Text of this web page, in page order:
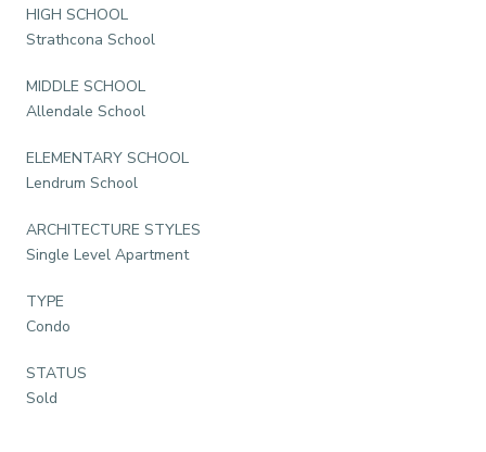
HIGH SCHOOL
Strathcona School
MIDDLE SCHOOL
Allendale School
ELEMENTARY SCHOOL
Lendrum School
ARCHITECTURE STYLES
Single Level Apartment
TYPE
Condo
STATUS
Sold